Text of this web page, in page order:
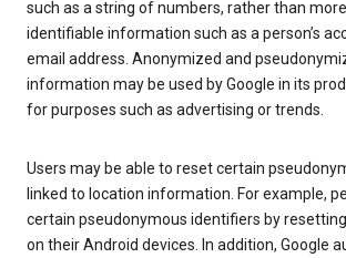
such as a string of numbers, rather than
identifiable information such as a person’s
email address. Anonymized and
information may be used by Google in its
for purposes such as advertising or trends.
Users may be able to reset certain
linked to location information. For example,
certain pseudonymous identifiers by
on their Android devices. In addition, Google